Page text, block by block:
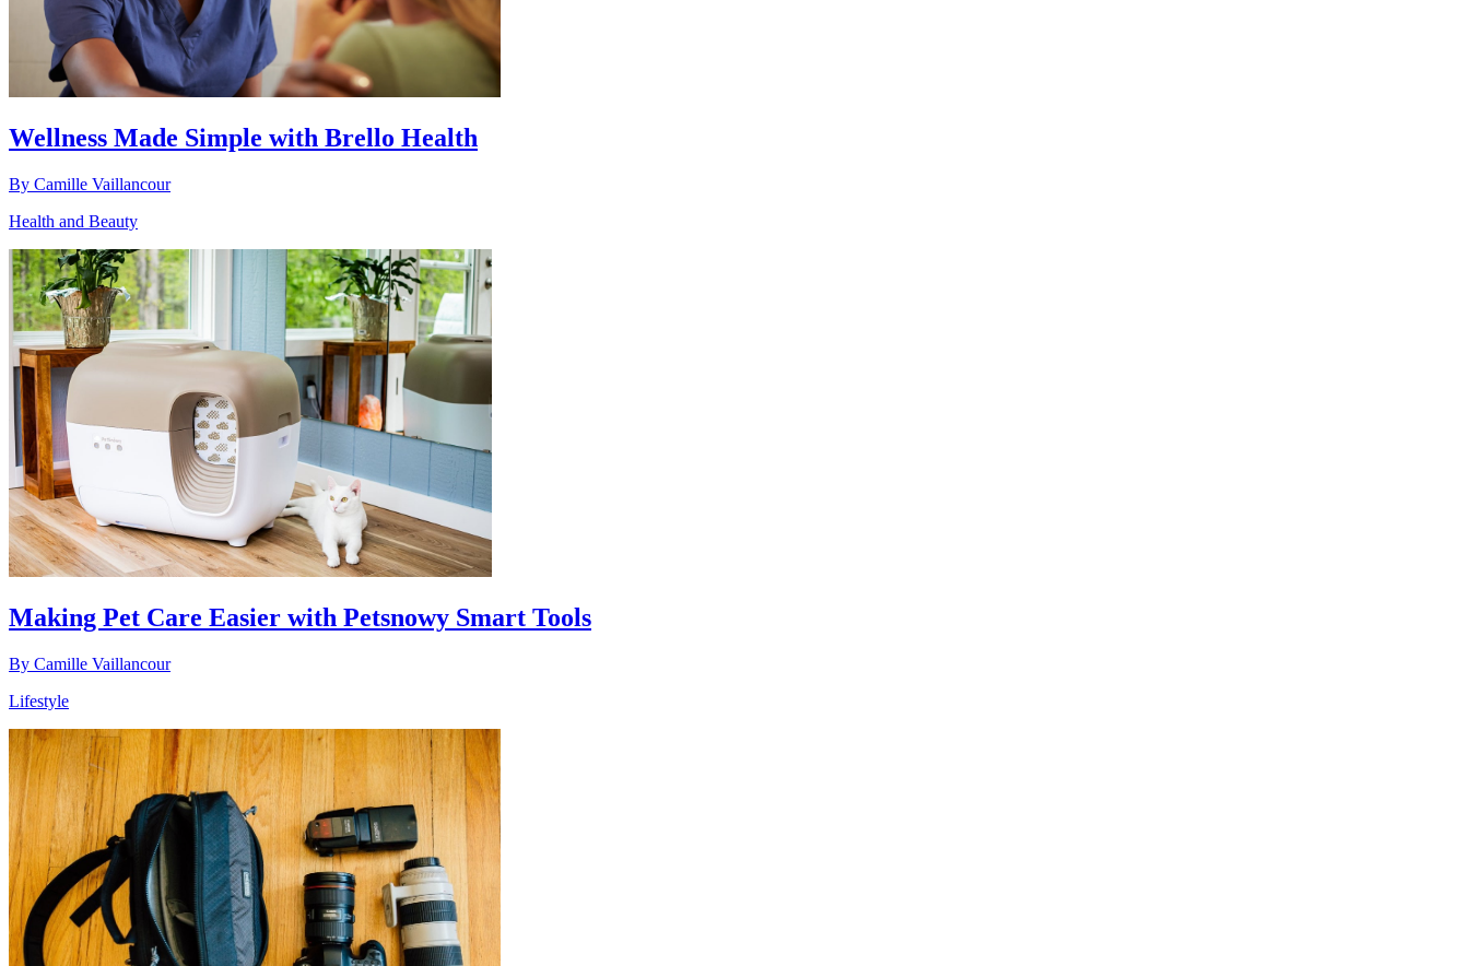
Wellness Made Simple with Brello Health
By Camille Vaillancour
Health and Beauty
Making Pet Care Easier with Petsnowy Smart Tools
By Camille Vaillancour
Lifestyle